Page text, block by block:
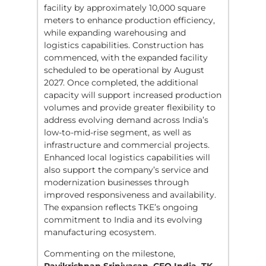
facility by approximately 10,000 square
meters to enhance production efficiency,
while expanding warehousing and
logistics capabilities. Construction has
commenced, with the expanded facility
scheduled to be operational by August
2027. Once completed, the additional
capacity will support increased production
volumes and provide greater flexibility to
address evolving demand across India’s
low-to-mid-rise segment, as well as
infrastructure and commercial projects.
Enhanced local logistics capabilities will
also support the company’s service and
modernization businesses through
improved responsiveness and availability.
The expansion reflects TKE’s ongoing
commitment to India and its evolving
manufacturing ecosystem.
Commenting on the milestone,